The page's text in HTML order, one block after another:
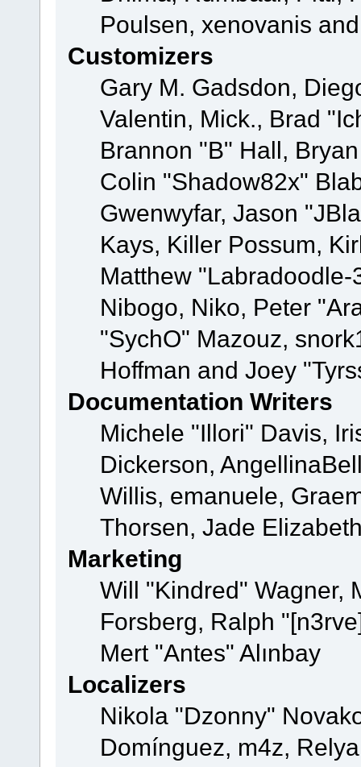
Poulsen, xenovanis
Customizers
Gary M. Gadsdon,
Valentin, Mick., Brad
Brannon "B" Hall,
Colin "Shadow82x"
Gwenwyfar, Jason
Kays, Killer Possum,
Matthew
Nibogo, Niko, Peter
"SychO" Mazouz,
Hoffman and Joey
Documentation Writers
Michele "Illori" Davis,
Dickerson,
Willis, emanuele,
Thorsen, Jade
Marketing
Will "Kindred" Wagner,
Forsberg, Ralph
Mert "Antes" Alınbay
Localizers
Nikola "Dzonny"
Domínguez, m4z,